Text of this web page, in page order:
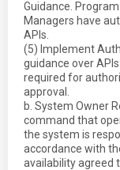
Guidance. Program
Managers have
APIs.
(5) Implement
guidance over APIs
required for
approval.
b. System Owner
command that
the system is
accordance with
availability agreed